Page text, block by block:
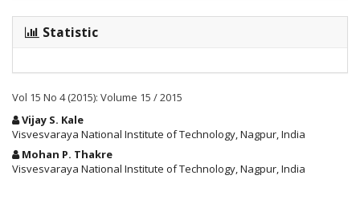
Statistic
Vol 15 No 4 (2015): Volume 15 / 2015
Main
Article
Content
Vijay S. Kale
Visvesvaraya National Institute of Technology, Nagpur, India
Mohan P. Thakre
Visvesvaraya National Institute of Technology, Nagpur, India